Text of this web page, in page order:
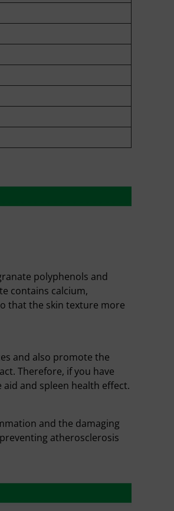
polyphenols and
contains calcium,
that the skin texture more
and also promote the
Therefore, if you have
and spleen health effect.
and the damaging
atherosclerosis